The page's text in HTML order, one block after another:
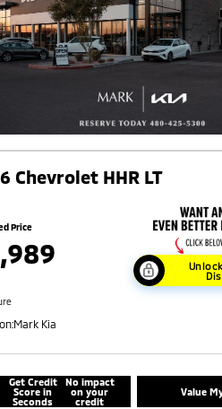
Chevrolet HHR LT
Price
Mark Kia
Get Credit
Score in
Seconds
No impact
on your
credit
Value